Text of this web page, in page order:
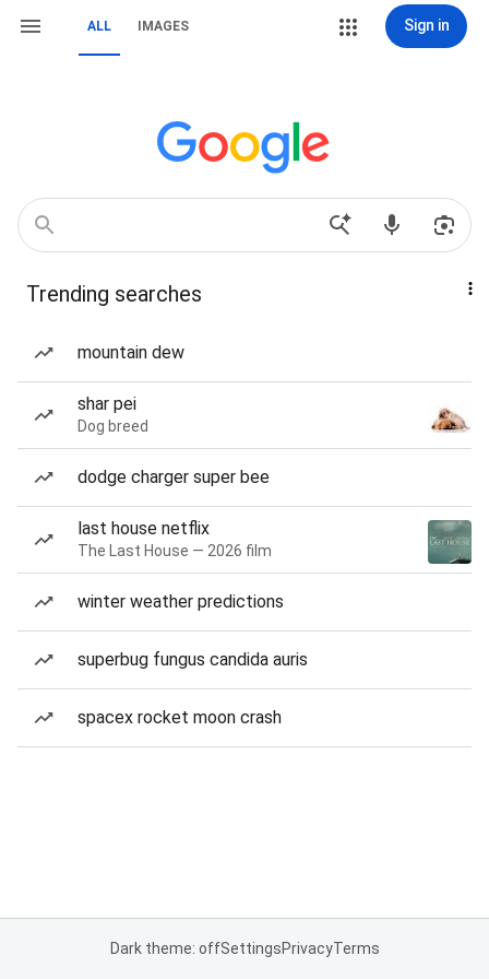
ALL IMAGES Sign in
Trending searches
mountain dew
shar pei
Dog breed
dodge charger super bee
last house netflix
The Last House — 2026 film
winter weather predictions
superbug fungus candida auris
spacex rocket moon crash
Dark theme: offSettingsPrivacyTerms